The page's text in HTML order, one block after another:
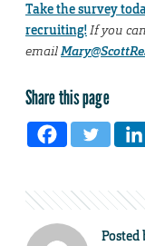
Take the survey
recruiting!If you
email
Share this page
Posted